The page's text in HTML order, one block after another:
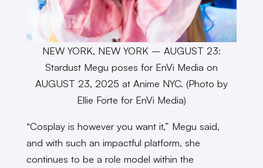
NEW YORK, NEW YORK – AUGUST 23:
Stardust Megu poses for EnVi Media on
AUGUST 23, 2025 at Anime NYC. (Photo by
Ellie Forte for EnVi Media)
“Cosplay is however you want it,” Megu said,
and with such an impactful platform, she
continues to be a role model within the